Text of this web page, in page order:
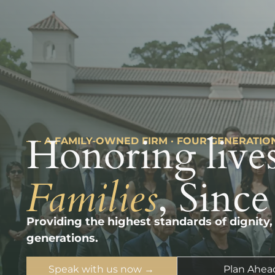
––– A FAMILY-OWNED FIRM · FOUR
Honoring
Families,
Providing the highest standards of
generations.
Speak with us now → Plan